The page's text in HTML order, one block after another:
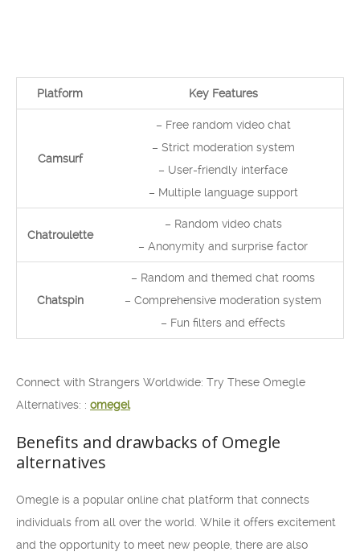
Platform Key Features
Camsurf
– Free random video chat
– Strict moderation system
– User-friendly interface
– Multiple language support
Chatroulette
– Random video chats
– Anonymity and surprise factor
Chatspin
– Random and themed chat rooms
– Comprehensive moderation system
– Fun filters and effects
Connect with Strangers Worldwide: Try These Omegle
Alternatives: : omegel
Benefits and drawbacks of Omegle
alternatives
Omegle is a popular online chat platform that connects
individuals from all over the world. While it offers excitement
and the opportunity to meet new people, there are also